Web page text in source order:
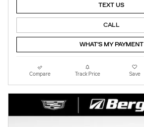
TEXT US
CALL
WHAT'S MY PAYMENT
Compare Track Price Save